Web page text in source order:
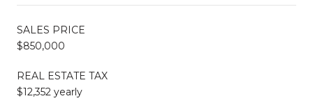
SALES PRICE
$850,000
REAL ESTATE TAX
$12,352 yearly